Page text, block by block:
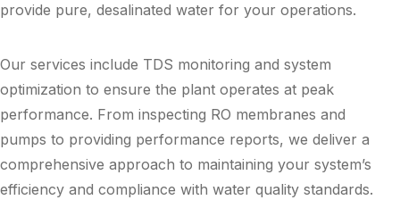
provide pure, desalinated water for your operations.
Our services include TDS monitoring and system
optimization to ensure the plant operates at peak
performance. From inspecting RO membranes and
pumps to providing performance reports, we deliver a
comprehensive approach to maintaining your system’s
efficiency and compliance with water quality standards.